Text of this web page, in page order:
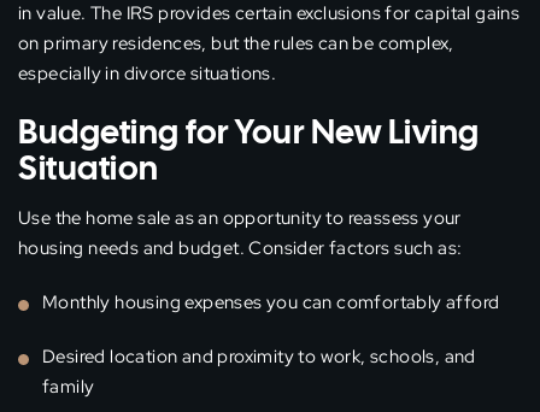
in value. The IRS provides certain exclusions for capital gains
on primary residences, but the rules can be complex,
especially in divorce situations.
Budgeting for Your New Living
Situation
Use the home sale as an opportunity to reassess your
housing needs and budget. Consider factors such as:
Monthly housing expenses you can comfortably afford
Desired location and proximity to work, schools, and
family